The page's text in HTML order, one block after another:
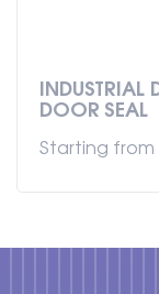
INDUSTRIAL
DOOR SEAL
Starting from